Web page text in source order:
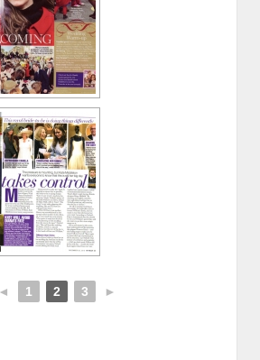
◄ 1 2 3 ►